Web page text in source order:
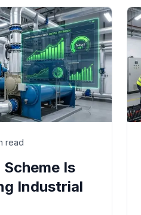
read
Is
Industrial